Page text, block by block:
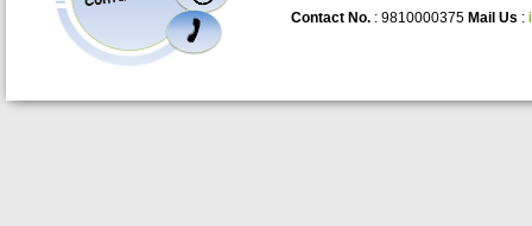
Contact No. : 9810000375 Mail Us :